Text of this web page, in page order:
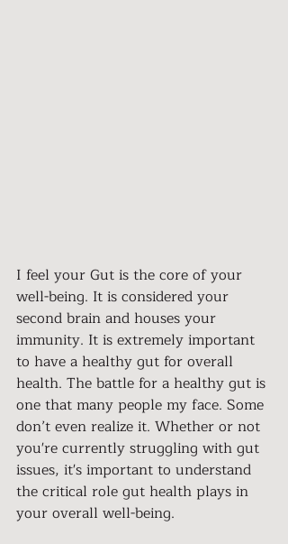
I feel your Gut is the core of your
well-being. It is considered your
second brain and houses your
immunity. It is extremely important
to have a healthy gut for overall
health. The battle for a healthy gut is
one that many people my face. Some
don’t even realize it. Whether or not
you're currently struggling with gut
issues, it's important to understand
the critical role gut health plays in
your overall well-being.